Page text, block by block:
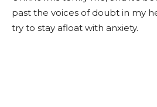
past the voices of doubt in my
try to stay afloat with anxiety.